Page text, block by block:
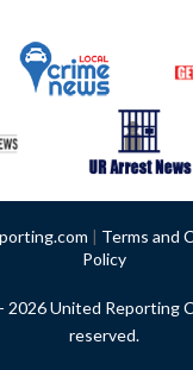
| Terms and
Policy
United Reporting
reserved.